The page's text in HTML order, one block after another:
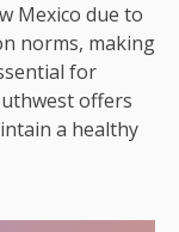
Mexico due to
norms, making
for
offers
a healthy